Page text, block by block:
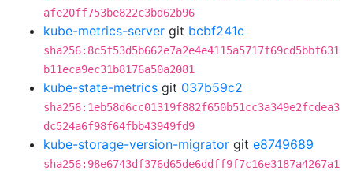
afe20ff753be822c3bd62b96
kube-metrics-server git bcbf241c
sha256:8c5f53d5b662e7a2e4e4115a5717f69cd5bbf631
b11eca9ec31b8176a50a2081
kube-state-metrics git 037b59c2
sha256:1eb58d6cc01319f882f650b51cc3a349e2fcdea3
dc524a6f98f64fbb43949fd9
kube-storage-version-migrator git e8749689
sha256:98e6743df376d65de6ddff9f7c16e3187a4267a1